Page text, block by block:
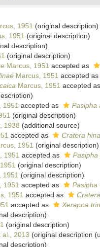
1951 (original description)
1951 (original description)
description)
(original description)
Marcus, 1951 accepted as
Marcus, 1951 accepted as
Marcus, 1951 accepted as
1951 accepted as Pasipha
(original description)
1938 (additional source)
accepted as Cratera hina
1951 (original description)
1951 accepted as Pasipha
(original description)
1951 (original description)
1951 accepted as Pasipha
1951 accepted as
accepted as Xerapoa
description)
(original description)
2013 (original description
description)